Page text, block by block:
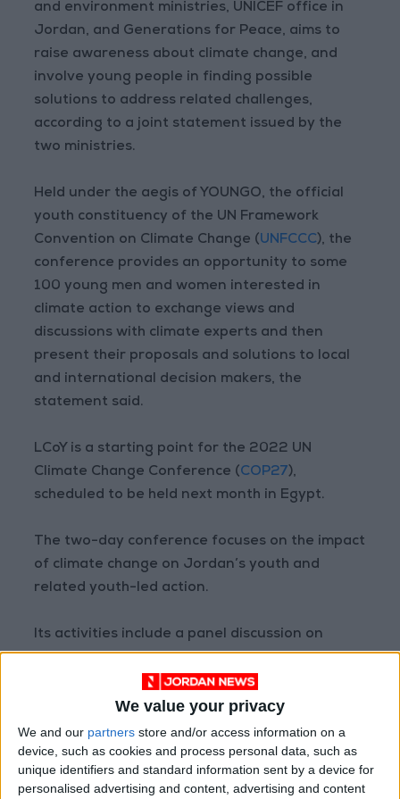
We value your privacy
We and our partners store and/or access information on a
device, such as cookies and process personal data, such as
unique identifiers and standard information sent by a device for
personalised advertising and content, advertising and content
and environment ministries, UNICEF office in
Jordan, and Generations for Peace, aims to
raise awareness about climate change, and
involve young people in finding possible
solutions to address related challenges,
according to a joint statement issued by the
two ministries.
Held under the aegis of YOUNGO, the official
youth constituency of the UN Framework
Convention on Climate Change (UNFCCC), the
conference provides an opportunity to some
100 young men and women interested in
climate action to exchange views and
discussions with climate experts and then
present their proposals and solutions to local
and international decision makers, the
statement said.
LCoY is a starting point for the 2022 UN
Climate Change Conference (COP27),
scheduled to be held next month in Egypt.
The two-day conference focuses on the impact
of climate change on Jordan’s youth and
related youth-led action.
Its activities include a panel discussion on
climate education and youth engagement, an
interactive session on “Climate Change —
Current Global Situation and Efforts to
Mitigate and Adapt”, and workshops on related
challenges, policy development, and advocacy
for climate action.